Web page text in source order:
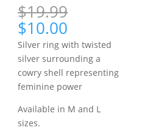
$19.99
Original
price
was:
$19.99.
$10.00
price
is:
$10.00.
Silver ring with twisted
silver surrounding a
cowry shell representing
feminine power
Available in M and L
sizes.